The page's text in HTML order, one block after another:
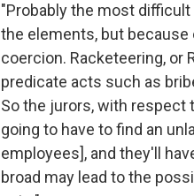
"Probably the most
the elements, but
coercion. Racketeering, or
predicate acts such as
So the jurors, with respect
going to have to find an
employees], and they'll
broad may lead to the